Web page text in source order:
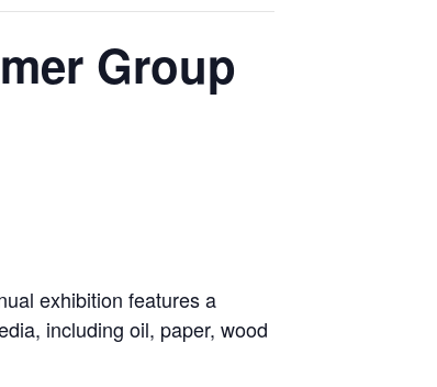
Group
exhibition features a
including oil, paper, wood